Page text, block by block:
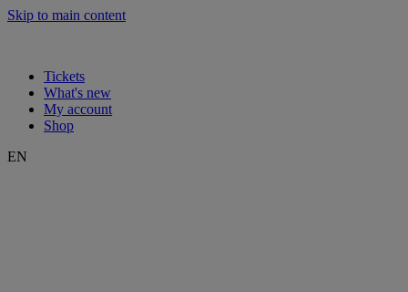
Skip to main content
Tickets
What's new
My account
Shop
EN